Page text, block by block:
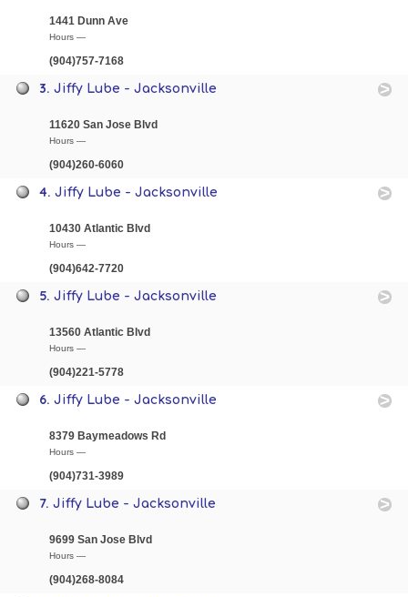
1441 Dunn Ave
Hours —
(904)757-7168
3.Jiffy Lube - Jacksonville
11620 San Jose Blvd
Hours —
(904)260-6060
4.Jiffy Lube - Jacksonville
10430 Atlantic Blvd
Hours —
(904)642-7720
5.Jiffy Lube - Jacksonville
13560 Atlantic Blvd
Hours —
(904)221-5778
6.Jiffy Lube - Jacksonville
8379 Baymeadows Rd
Hours —
(904)731-3989
7.Jiffy Lube - Jacksonville
9699 San Jose Blvd
Hours —
(904)268-8084